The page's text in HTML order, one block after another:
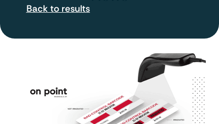
Back to results